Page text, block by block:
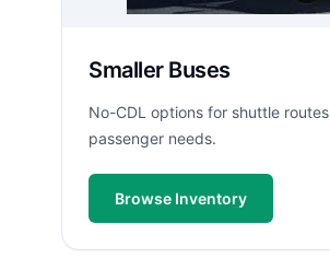
Smaller Buses
No-CDL options for shuttle
passenger needs.
Browse Inventory